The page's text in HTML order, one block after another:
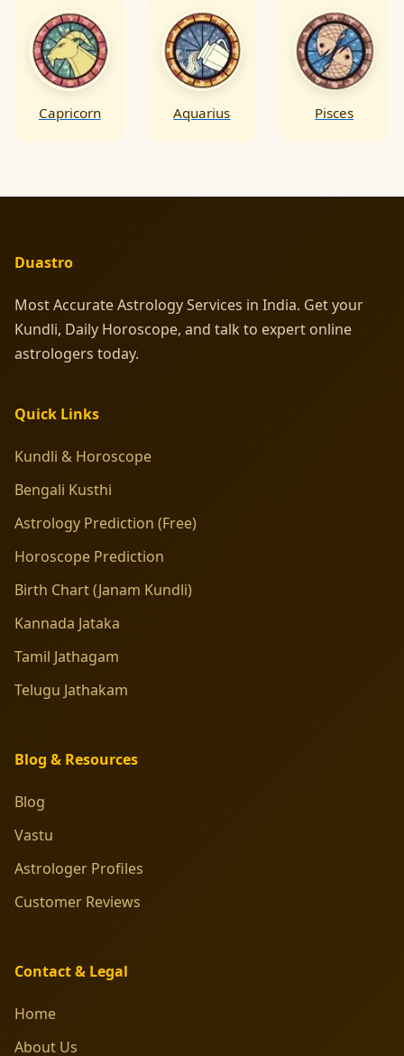
Capricorn Aquarius Pisces
Duastro
Most Accurate Astrology Services in India. Get your
Kundli, Daily Horoscope, and talk to expert online
astrologers today.
Quick Links
Kundli & Horoscope
Bengali Kusthi
Astrology Prediction (Free)
Horoscope Prediction
Birth Chart (Janam Kundli)
Kannada Jataka
Tamil Jathagam
Telugu Jathakam
Blog & Resources
Blog
Vastu
Astrologer Profiles
Customer Reviews
Contact & Legal
Home
About Us